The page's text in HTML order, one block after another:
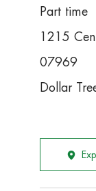
Part time
1215
07969
Dollar